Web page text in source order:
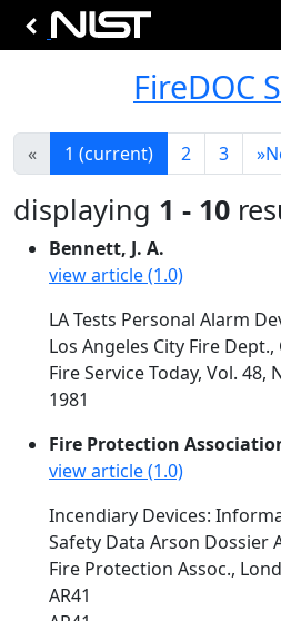
FireDOC
« 1 (current) 2 3 »
displaying 1 - 10
Bennett, J. A.
view article (1.0)
LA Tests Personal Alarm
Los Angeles City Fire Dept.,
Fire Service Today, Vol. 48,
1981
Fire Protection
view article (1.0)
Incendiary Devices:
Safety Data Arson Dossier
Fire Protection Assoc.,
AR41